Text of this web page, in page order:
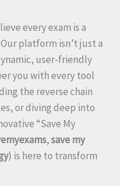
every exam is a
platform isn’t just a
user-friendly
you with every tool
the reverse chain
or diving deep into
“Save My
,save my
) is here to transform